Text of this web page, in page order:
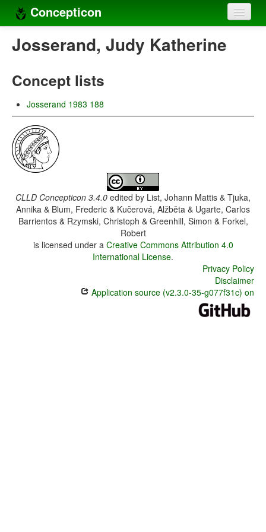
Concepticon
Concept sets
Concept lists
Languages
Compilers
Josserand, Judy Katherine
Concept lists
Josserand 1983 188
CLLD Concepticon 3.4.0 edited by List, Johann Mattis & Tjuka,
Annika & Blum, Frederic & Kučerová, Alžběta & Ugarte, Carlos
Barrientos & Rzymski, Christoph & Greenhill, Simon & Forkel,
Robert
is licensed under a Creative Commons Attribution 4.0
International License.
Privacy Policy
Disclaimer
Application source (v2.3.0-35-g077f31c) on